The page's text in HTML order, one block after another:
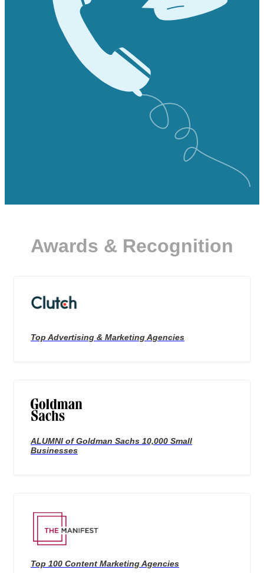
Awards & Recognition
Top Advertising & Marketing Agencies
ALUMNI of Goldman Sachs 10,000 Small
Businesses
Top 100 Content Marketing Agencies